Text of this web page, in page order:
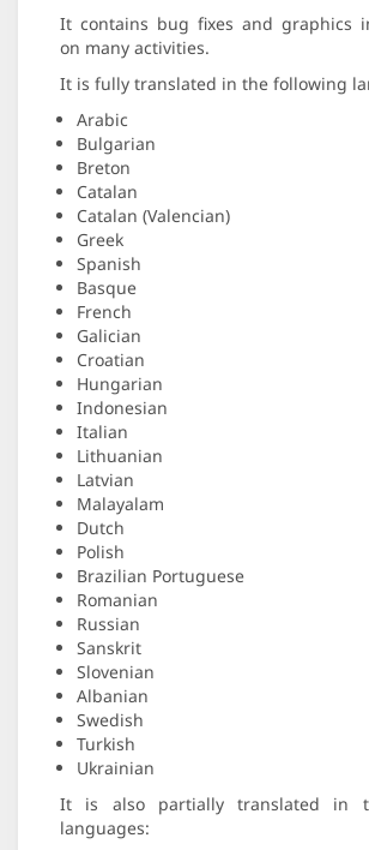
It contains bug fixes and graphics
on many activities.
It is fully translated in the following
Arabic
Bulgarian
Breton
Catalan
Catalan (Valencian)
Greek
Spanish
Basque
French
Galician
Croatian
Hungarian
Indonesian
Italian
Lithuanian
Latvian
Malayalam
Dutch
Polish
Brazilian Portuguese
Romanian
Russian
Sanskrit
Slovenian
Albanian
Swedish
Turkish
Ukrainian
It is also partially translated in
languages: